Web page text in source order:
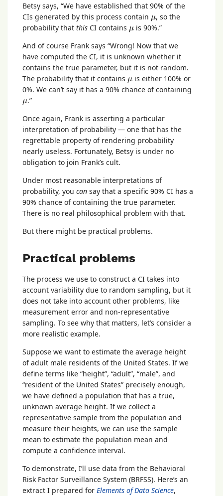
Betsy says, “We have established that 90% of the
CIs generated by this process contain μ
μ, so the
probability that thisCI contains μ
μis 90%.”
And of course Frank says “Wrong! Now that we
have computed the CI, it is unknown whether it
contains the true parameter, but it is not random.
The probability that it contains μ
μis either 100% or
0%. We can’t say it has a 90% chance of containing
μ
μ.”
Once again, Frank is asserting a particular
interpretation of probability — one that has the
regrettable property of rendering probability
nearly useless. Fortunately, Betsy is under no
obligation to join Frank’s cult.
Under most reasonable interpretations of
probability, you cansay that a specific 90% CI has a
90% chance of containing the true parameter.
There is no real philosophical problem with that.
But there might be practical problems.
Practical problems
The process we use to construct a CI takes into
account variability due to random sampling, but it
does not take into account other problems, like
measurement error and non-representative
sampling. To see why that matters, let’s consider a
more realistic example.
Suppose we want to estimate the average height
of adult male residents of the United States. If we
define terms like “height”, “adult”, “male”, and
“resident of the United States” precisely enough,
we have defined a population that has a true,
unknown average height. If we collect a
representative sample from the population and
measure their heights, we can use the sample
mean to estimate the population mean and
compute a confidence interval.
To demonstrate, I’ll use data from the Behavioral
Risk Factor Surveillance System (BRFSS). Here’s an
extract I prepared for Elements of Data Science,